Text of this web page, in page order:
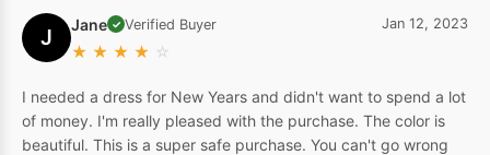
J Jane ✓ Verified Buyer
★ ★ ★ ★ ☆
Jan 12, 2023
I needed a dress for New Years and didn't want to spend a lot
of money. I'm really pleased with the purchase. The color is
beautiful. This is a super safe purchase. You can't go wrong